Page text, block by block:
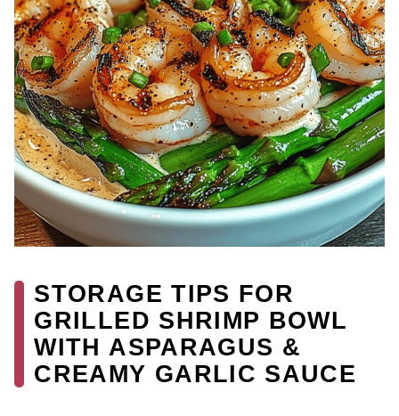
STORAGE TIPS FOR
GRILLED SHRIMP BOWL
WITH ASPARAGUS &
CREAMY GARLIC SAUCE